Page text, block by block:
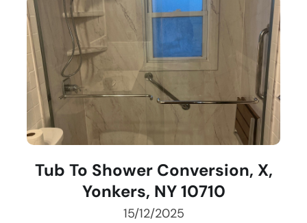
Tub To Shower Conversion, X,
Yonkers, NY 10710
15/12/2025